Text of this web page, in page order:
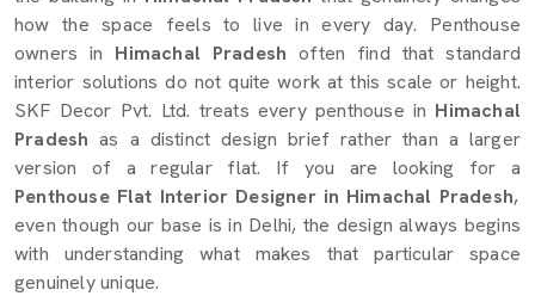
how the space feels to live in every day. Penthouse
owners in Himachal Pradesh often find that standard
interior solutions do not quite work at this scale or height.
SKF Decor Pvt. Ltd. treats every penthouse in Himachal
Pradeshas a distinct design brief rather than a larger
version of a regular flat. If you are looking for a
Penthouse Flat Interior Designer in Himachal Pradesh,
even though our base is in Delhi, the design always begins
with understanding what makes that particular space
genuinely unique.